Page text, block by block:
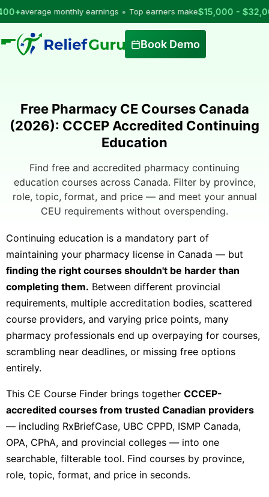
monthly earnings • Top earners make$15,000 - $32,000per
Book Demo
Free Pharmacy CE Courses Canada
(2026): CCCEP Accredited Continuing
Education
Find free and accredited pharmacy continuing
education courses across Canada. Filter by province,
role, topic, format, and price — and meet your annual
CEU requirements without overspending.
Continuing education is a mandatory part of
maintaining your pharmacy license in Canada — but
finding the right courses shouldn't be harder than
completing them. Between different provincial
requirements, multiple accreditation bodies, scattered
course providers, and varying price points, many
pharmacy professionals end up overpaying for courses,
scrambling near deadlines, or missing free options
entirely.
This CE Course Finder brings together CCCEP-
accredited courses from trusted Canadian providers
— including RxBriefCase, UBC CPPD, ISMP Canada,
OPA, CPhA, and provincial colleges — into one
searchable, filterable tool. Find courses by province,
role, topic, format, and price in seconds.